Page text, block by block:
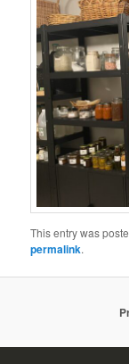
This entry was
permalink.